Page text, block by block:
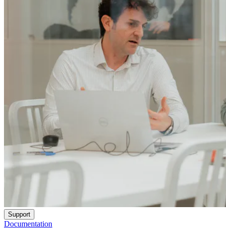
Support
Documentation